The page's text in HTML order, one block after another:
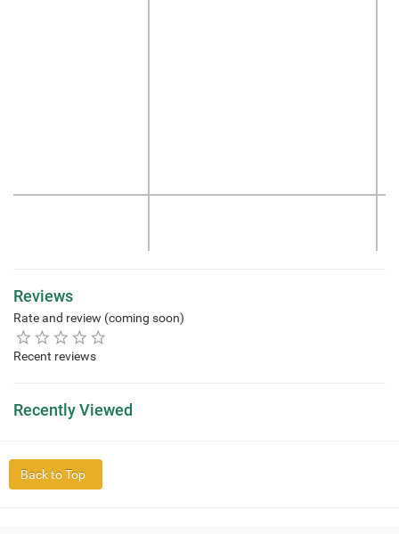
Reviews
Rate and review (coming soon)
Recent reviews
Recently Viewed